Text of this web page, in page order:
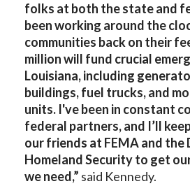
folks at both the state and
been working around the
communities back on their
million will fund crucial
Louisiana, including
buildings, fuel trucks, and
units. I've been in constant
federal partners, and I’ll
our friends at FEMA and
Homeland Security to get
we need,” said Kennedy.